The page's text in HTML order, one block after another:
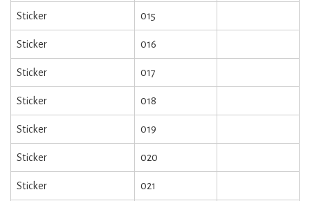
Sticker 015
Sticker 016
Sticker 017
Sticker 018
Sticker 019
Sticker 020
Sticker 021